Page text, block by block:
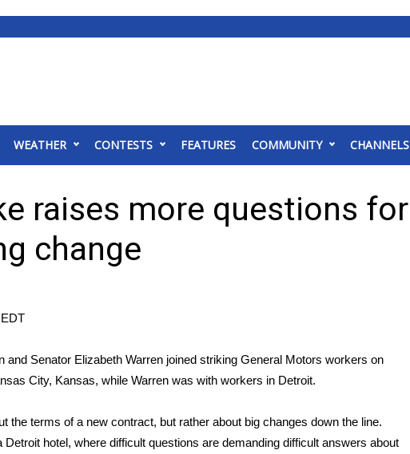
WEATHER CONTESTS FEATURES COMMUNITY CHANNELS
raises more questions for
change
and Senator Elizabeth Warren joined striking General Motors workers on
City, Kansas, while Warren was with workers in Detroit.
the terms of a new contract, but rather about big changes down the line.
hotel, where difficult questions are demanding difficult answers about